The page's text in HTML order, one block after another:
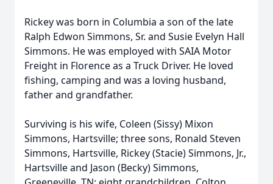
Rickey was born in Columbia a son of the late
Ralph Edwon Simmons, Sr. and Susie Evelyn Hall
Simmons. He was employed with SAIA Motor
Freight in Florence as a Truck Driver. He loved
fishing, camping and was a loving husband,
father and grandfather.
Surviving is his wife, Coleen (Sissy) Mixon
Simmons, Hartsville; three sons, Ronald Steven
Simmons, Hartsville, Rickey (Stacie) Simmons, Jr.,
Hartsville and Jason (Becky) Simmons,